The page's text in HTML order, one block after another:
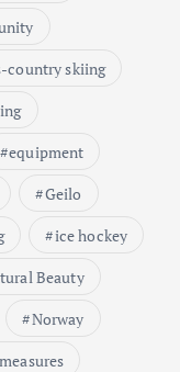
country skiing
equipment
Geilo
ice hockey
Beauty
Norway